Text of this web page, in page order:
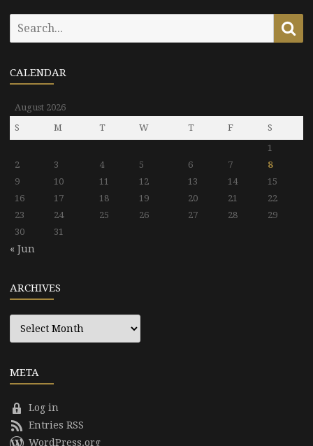
Search
CALENDAR
August 2026
S
M T W T F
S
1
2
3 4 5 6 7
8
9
10 11 12 13 14
15
16
17 18 19 20 21
22
23
24 25 26 27 28
29
30
31
« Jun
ARCHIVES
Archives
META
Log in
Entries RSS
WordPress.org